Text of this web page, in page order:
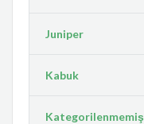
Juniper
Kabuk
Kategorilenmemiş